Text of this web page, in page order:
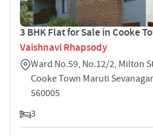
3 BHK Flat for Sale in Cooke
Vaishnavi Rhapsody
Ward No.59, No.12/2, Milton
Cooke Town Maruti
560005
3